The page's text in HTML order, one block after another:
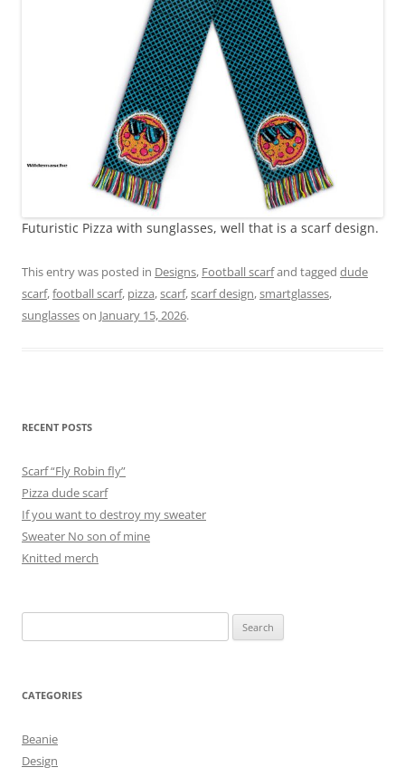
Futuristic Pizza with sunglasses, well that is a scarf design.
This entry was posted in Designs, Football scarfand tagged dude
scarf,football scarf, pizza,scarf,scarf design,smartglasses,
sunglasseson January 15, 2026.
RECENT POSTS
Scarf “Fly Robin fly”
Pizza dude scarf
If you want to destroy my sweater
Sweater No son of mine
Knitted merch
for:
CATEGORIES
Beanie
Design